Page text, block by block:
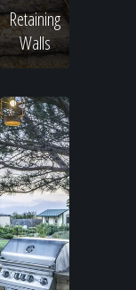
Retaining
Walls